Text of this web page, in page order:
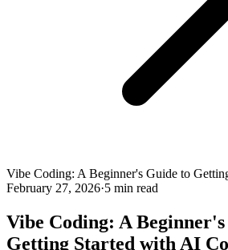
Vibe Coding: A Beginner's Guide to
February 27, 2026·5 min read
Vibe Coding: A
Getting Started with AI